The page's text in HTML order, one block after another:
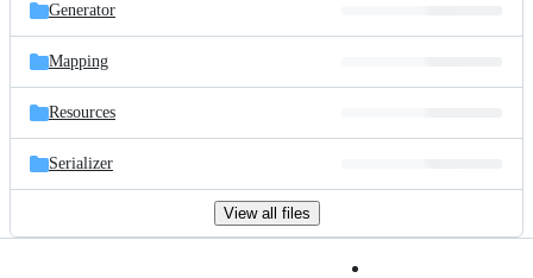
Generator
Mapping
Resources
Serializer
View all files